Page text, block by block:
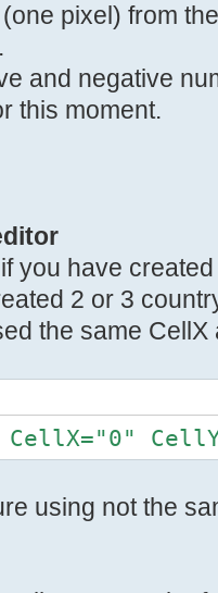
pixel) from
and negative
this moment.
you have
2 or 3
the same
CellX="0"
using not the